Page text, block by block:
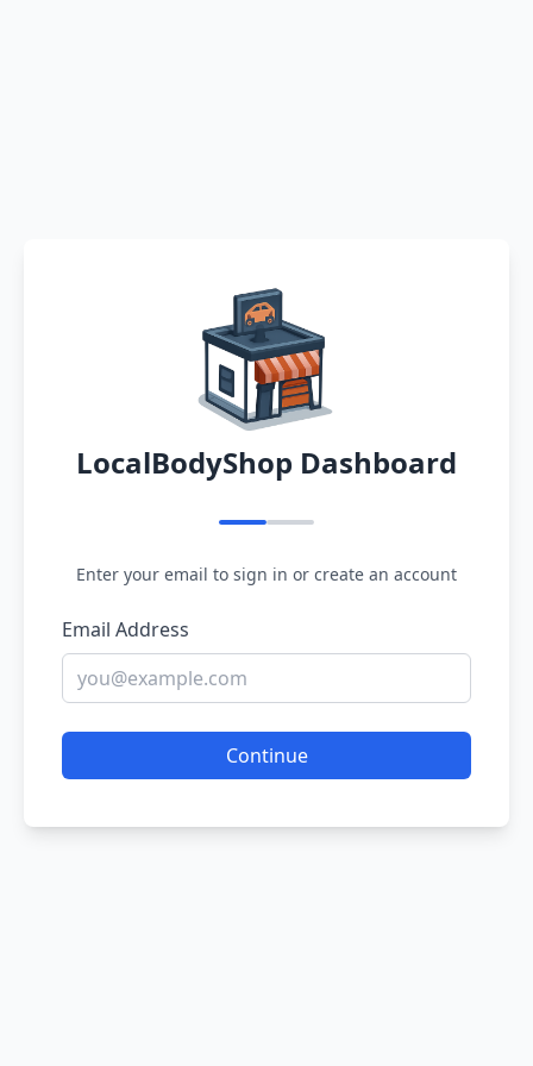
LocalBodyShop Dashboard
Enter your email to sign in or create an account
Email Address
Continue